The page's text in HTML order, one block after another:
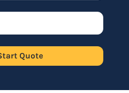
Quote